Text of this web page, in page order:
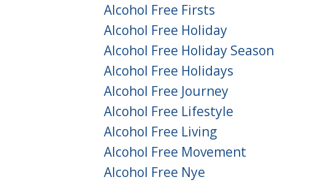
Alcohol Free Firsts
Alcohol Free Holiday
Alcohol Free Holiday Season
Alcohol Free Holidays
Alcohol Free Journey
Alcohol Free Lifestyle
Alcohol Free Living
Alcohol Free Movement
Alcohol Free Nye